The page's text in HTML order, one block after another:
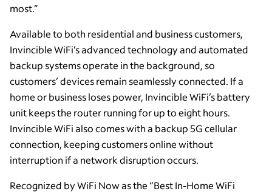
most.”
Available to both residential and business customers,
Invincible WiFi’s advanced technology and automated
backup systems operate in the background, so
customers’ devices remain seamlessly connected. If a
home or business loses power, Invincible WiFi’s battery
unit keeps the router running for up to eight hours.
Invincible WiFi also comes with a backup 5G cellular
connection, keeping customers online without
interruption if a network disruption occurs.
Recognized by WiFi Now as the “Best In-Home WiFi